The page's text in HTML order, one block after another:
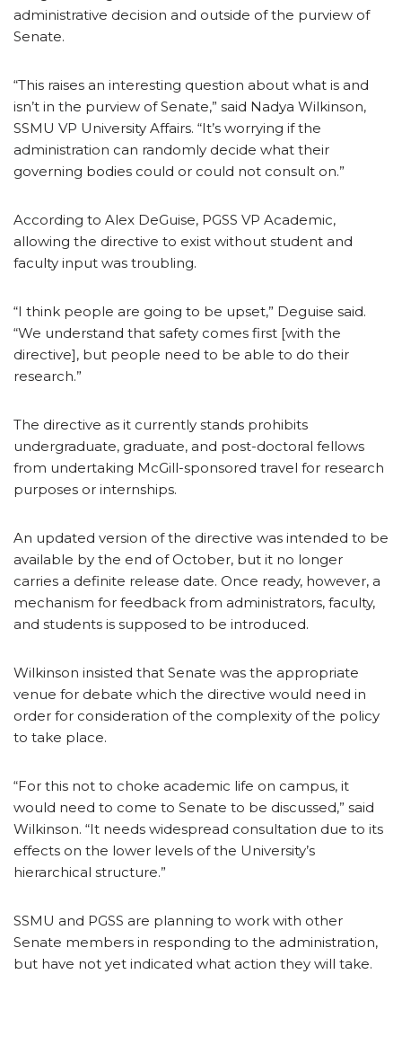
administrative decision and outside of the purview of
Senate.
“This raises an interesting question about what is and
isn’t in the purview of Senate,” said Nadya Wilkinson,
SSMU VP University Affairs. “It’s worrying if the
administration can randomly decide what their
governing bodies could or could not consult on.”
According to Alex DeGuise, PGSS VP Academic,
allowing the directive to exist without student and
faculty input was troubling.
“I think people are going to be upset,” Deguise said.
“We understand that safety comes first [with the
directive], but people need to be able to do their
research.”
The directive as it currently stands prohibits
undergraduate, graduate, and post-doctoral fellows
from undertaking McGill-sponsored travel for research
purposes or internships.
An updated version of the directive was intended to be
available by the end of October, but it no longer
carries a definite release date. Once ready, however, a
mechanism for feedback from administrators, faculty,
and students is supposed to be introduced.
Wilkinson insisted that Senate was the appropriate
venue for debate which the directive would need in
order for consideration of the complexity of the policy
to take place.
“For this not to choke academic life on campus, it
would need to come to Senate to be discussed,” said
Wilkinson. “It needs widespread consultation due to its
effects on the lower levels of the University’s
hierarchical structure.”
SSMU and PGSS are planning to work with other
Senate members in responding to the administration,
but have not yet indicated what action they will take.